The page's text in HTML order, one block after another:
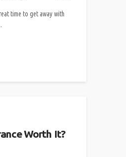
time to get away with
Worth It?